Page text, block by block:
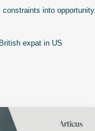
into opportunity.